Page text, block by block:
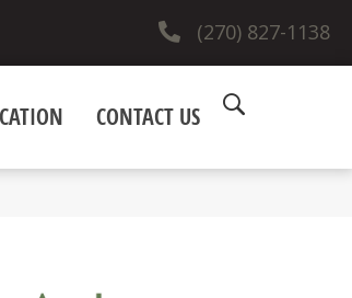
(270) 827-1138
CONTACT US